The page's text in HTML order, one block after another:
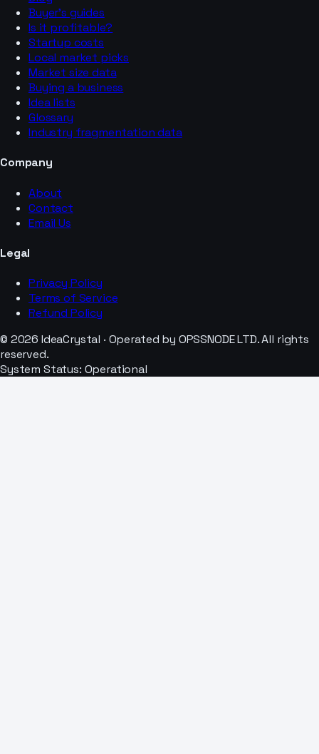
Buyer’s guides
Is it profitable?
Startup costs
Local market picks
Market size data
Buying a business
Idea lists
Glossary
Industry fragmentation data
Company
About
Contact
Email Us
Legal
Privacy Policy
Terms of Service
Refund Policy
© 2026 IdeaCrystal · Operated by OPSSNODE LTD. All rights
reserved.
System Status: Operational